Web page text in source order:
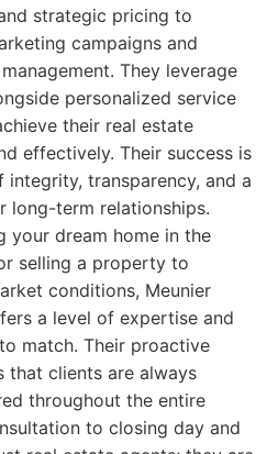
strategic pricing to
campaigns and
They leverage
personalized service
their real estate
effectively. Their success is
transparency, and a
long-term relationships.
your dream home in the
selling a property to
conditions, Meunier
a level of expertise and
match. Their proactive
that clients are always
throughout the entire
to closing day and